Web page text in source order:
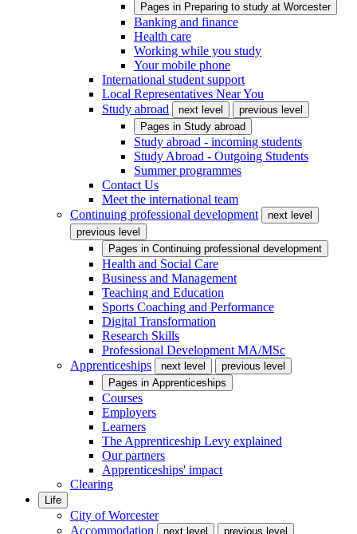
Pages in Preparing to study at Worcester
Banking and finance
Health care
Working while you study
Your mobile phone
International student support
Local Representatives Near You
Study abroad
next level
previous level
Pages in Study abroad
Study abroad - incoming students
Study Abroad - Outgoing Students
Summer programmes
Contact Us
Meet the international team
Continuing professional development
next level
previous level
Pages in Continuing professional development
Health and Social Care
Business and Management
Teaching and Education
Sports Coaching and Performance
Digital Transformation
Research Skills
Professional Development MA/MSc
Apprenticeships
next level
previous level
Pages in Apprenticeships
Courses
Employers
Learners
The Apprenticeship Levy explained
Our partners
Apprenticeships' impact
Clearing
Life
City of Worcester
Accommodation
next level
previous level